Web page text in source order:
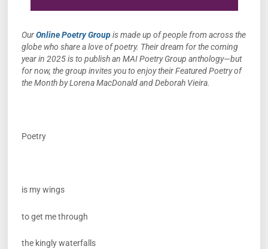
OurOnline Poetry Groupis made up of people from across the
globe who share a love of poetry. Their dream for the coming
year in 2025 is to publish an MAI Poetry Group anthology—but
for now, the group invites you to enjoy their Featured Poetry of
the Month by Lorena MacDonald and Deborah Vieira.
Poetry
is my wings
to get me through
the kingly waterfalls